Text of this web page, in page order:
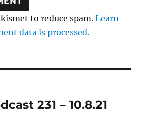
to reduce spam.Learn
data is processed.
231 – 10.8.21